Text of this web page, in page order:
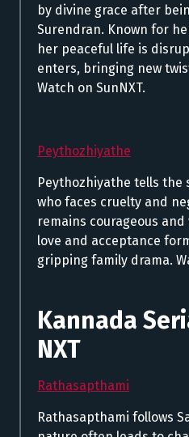
by divine grace after
Surendran. Known for
her peaceful life is
enters, bringing new
Watch on SunNXT.
Peythozhiyathe
Peythozhiyathe tells the
who faces cruelty and
remains courageous
love and acceptance
gripping family drama.
Kannada
NXT
Rathasapthami
Rathasapthami follows